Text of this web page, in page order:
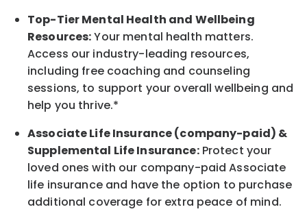
Top-Tier Mental Health and Wellbeing
Resources:Your mental health matters.
Access our industry-leading resources,
including free coaching and counseling
sessions, to support your overallwellbeing and
help you thrive.*
AssociateLife Insurance (company-paid) &
Supplemental Life Insurance:Protect your
loved ones with our company-paidAssociate
life insurance and have the option to purchase
additional coverage for extra peace of mind.